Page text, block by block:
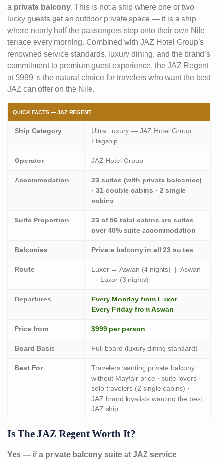
a private balcony. This is not a ship where one or two
lucky guests get an outdoor private space — it is a ship
where nearly half the passengers step onto their own Nile
terrace every morning. Combined with JAZ Hotel Group’s
renowned service standards, luxury dining, and the brand’s
commitment to premium guest experience, the JAZ Regent
at $999 is the natural choice for travelers who want the best
JAZ can offer on the Nile.
QUICK FACTS — JAZ REGENT
Ship Category
Ultra Luxury — JAZ Hotel Group
Flagship
Operator JAZ Hotel Group
Accommodation
23 suites (with private balconies)
· 31 double cabins · 2 single
cabins
Suite Proportion
23 of 56 total cabins are suites —
over 40% suite accommodation
Balconies Private balcony in all 23 suites
Route
Luxor → Aswan (4 nights) | Aswan
→ Luxor (3 nights)
Departures
Every Monday from Luxor ·
Every Friday from Aswan
Price from $999 per person
Board Basis Full board (luxury dining standard)
Best For
Travelers wanting private balcony
without Mayfair price · suite lovers ·
solo travelers (2 single cabins) ·
JAZ brand loyalists wanting the best
JAZ ship
Is The JAZ Regent Worth It?
Yes — if a private balcony suite at JAZ service